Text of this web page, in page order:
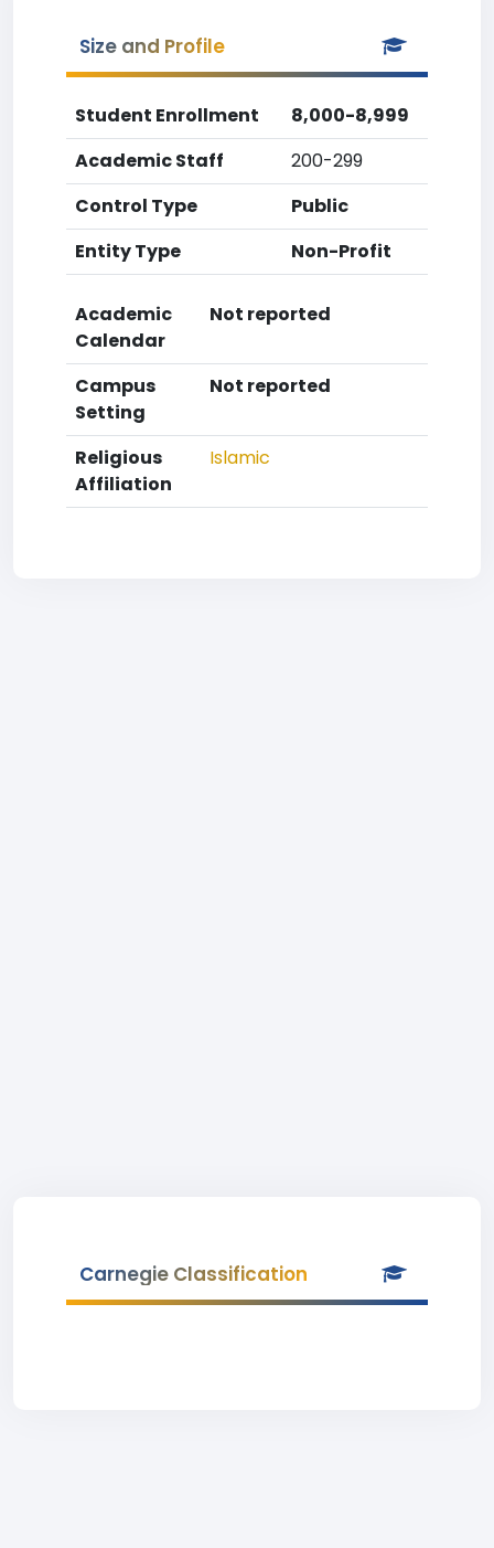
Size and Profile
Student Enrollment
8,000-8,999
Academic Staff
200-299
Control Type
Public
Entity Type
Non-Profit
Academic
Calendar
Not reported
Campus
Setting
Not reported
Religious
Affiliation
Islamic
Carnegie Classification